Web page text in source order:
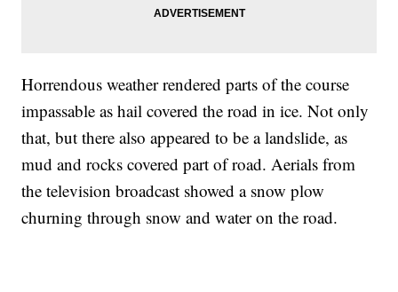
Horrendous weather rendered parts of the course
impassable as hail covered the road in ice. Not only
that, but there also appeared to be a landslide, as
mud and rocks covered part of road. Aerials from
the television broadcast showed a snow plow
churning through snow and water on the road.